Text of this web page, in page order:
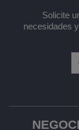
Solicite
necesidades